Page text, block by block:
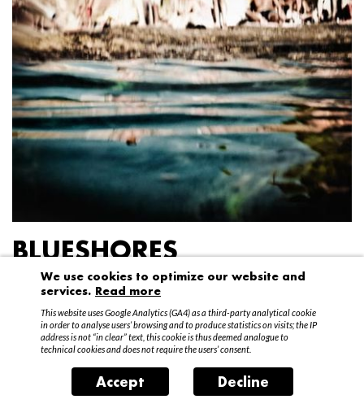
BLUESHORES
Federico Garibaldi
20 April – 15 May 2016
We use cookies to optimize our website and
services. Read more
This website uses Google Analytics (GA4) as a third-party analytical cookie
in order to analyse users’ browsing and to produce statistics on visits; the IP
address is not “in clear” text, this cookie is thus deemed analogue to
technical cookies and does not require the users’ consent.
Accept Decline